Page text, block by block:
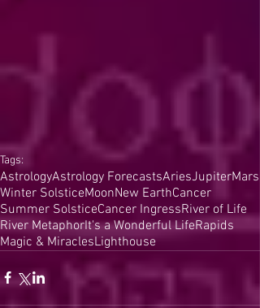
Tags:
AstrologyAstrology ForecastsAriesJupiterMars
Winter SolsticeMoonNew EarthCancer
Summer SolsticeCancer IngressRiver of Life
River MetaphorIt's a Wonderful LifeRapids
Magic & MiraclesLighthouse